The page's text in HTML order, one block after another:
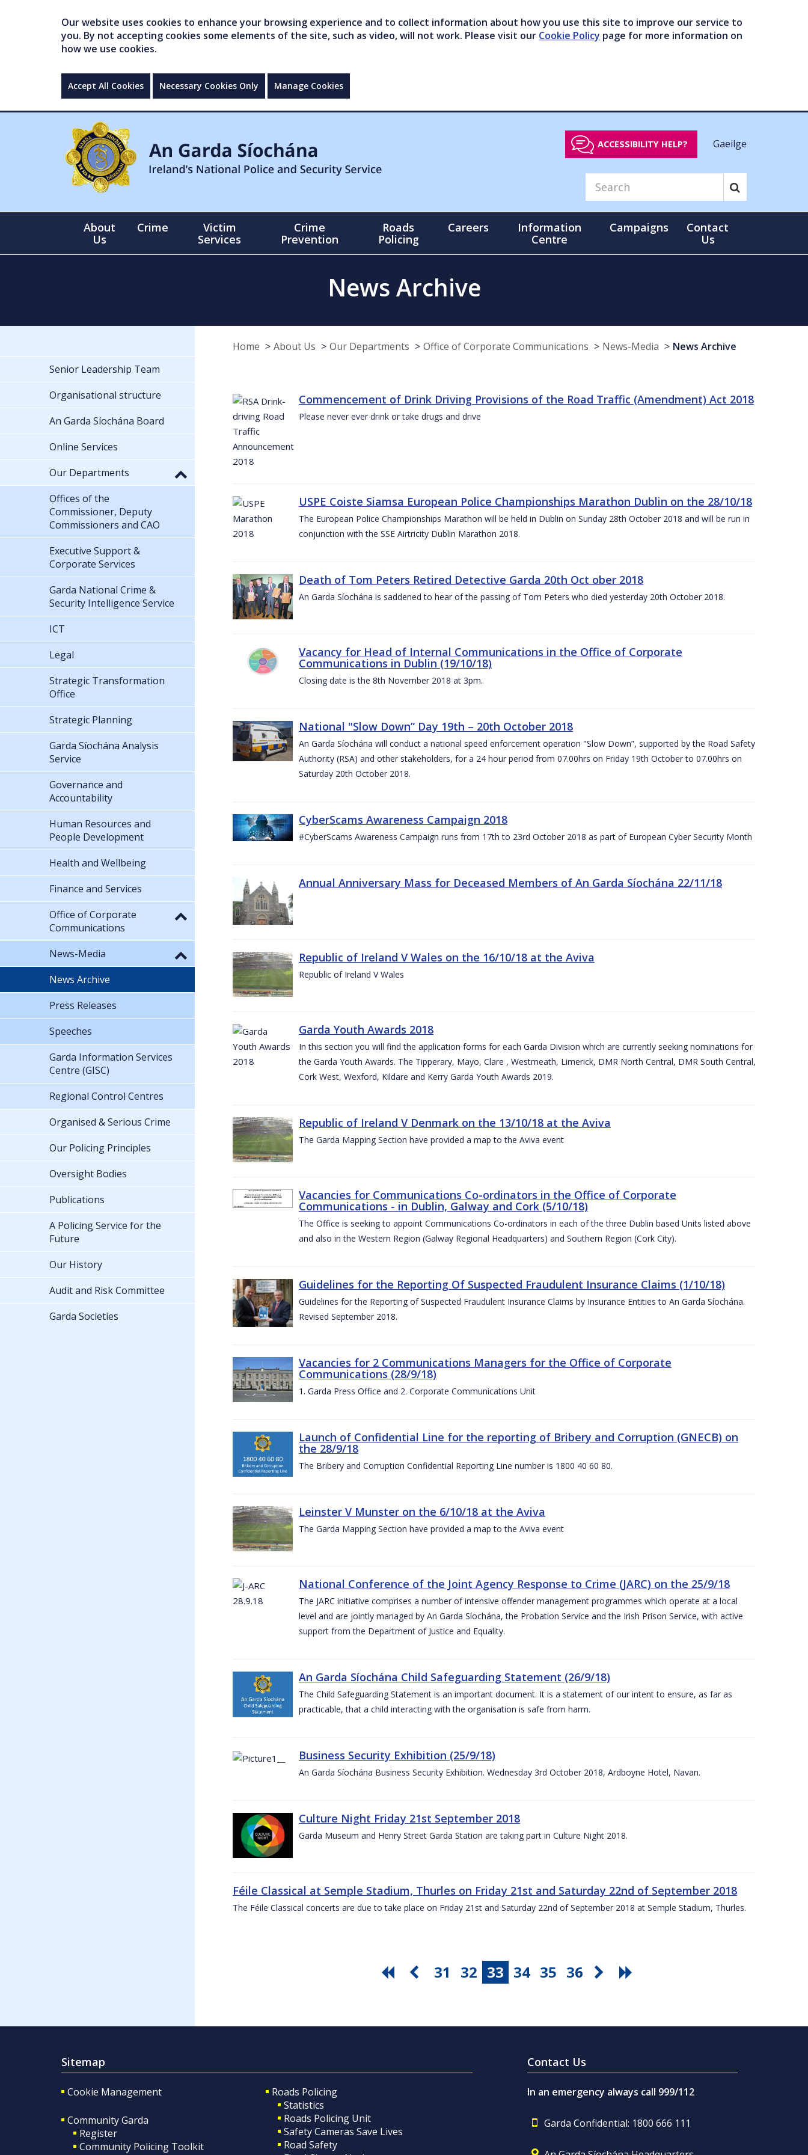
Our website uses cookies to enhance your browsing experience and to collect information about how you use this site to improve our service to
you. By not accepting cookies some elements of the site, such as video, will not work. Please visit our Cookie Policy page for more information on
how we use cookies.
Accept All Cookies Necessary Cookies Only Manage Cookies
ACCESSIBILITY HELP? Gaeilge
About
Us
Crime
Victim
Services
Crime
Prevention
Roads
Policing
Careers
Information
Centre
Campaigns
Contact
Us
News Archive
Home About Us Our Departments Office of Corporate Communications News-Media News Archive
Commencement of Drink Driving Provisions of the Road Traffic (Amendment) Act 2018
Please never ever drink or take drugs and drive
USPE Coiste Siamsa European Police Championships Marathon Dublin on the 28/10/18
The European Police Championships Marathon will be held in Dublin on Sunday 28th October 2018 and will be run in
conjunction with the SSE Airtricity Dublin Marathon 2018.
Death of Tom Peters Retired Detective Garda 20th Oct ober 2018
An Garda Síochána is saddened to hear of the passing of Tom Peters who died yesterday 20th October 2018.
Vacancy for Head of Internal Communications in the Office of Corporate
Communications in Dublin (19/10/18)
Closing date is the 8th November 2018 at 3pm.
National "Slow Down” Day 19th – 20th October 2018
An Garda Síochána will conduct a national speed enforcement operation "Slow Down”, supported by the Road Safety
Authority (RSA) and other stakeholders, for a 24 hour period from 07.00hrs on Friday 19th October to 07.00hrs on
Saturday 20th October 2018.
CyberScams Awareness Campaign 2018
#CyberScams Awareness Campaign runs from 17th to 23rd October 2018 as part of European Cyber Security Month
Annual Anniversary Mass for Deceased Members of An Garda Síochána 22/11/18
Republic of Ireland V Wales on the 16/10/18 at the Aviva
Republic of Ireland V Wales
Garda Youth Awards 2018
In this section you will find the application forms for each Garda Division which are currently seeking nominations for
the Garda Youth Awards. The Tipperary, Mayo, Clare , Westmeath, Limerick, DMR North Central, DMR South Central,
Cork West, Wexford, Kildare and Kerry Garda Youth Awards 2019.
Republic of Ireland V Denmark on the 13/10/18 at the Aviva
The Garda Mapping Section have provided a map to the Aviva event
Vacancies for Communications Co-ordinators in the Office of Corporate
Communications - in Dublin, Galway and Cork (5/10/18)
The Office is seeking to appoint Communications Co-ordinators in each of the three Dublin based Units listed above
and also in the Western Region (Galway Regional Headquarters) and Southern Region (Cork City).
Guidelines for the Reporting Of Suspected Fraudulent Insurance Claims (1/10/18)
Guidelines for the Reporting of Suspected Fraudulent Insurance Claims by Insurance Entities to An Garda Síochána.
Revised September 2018.
Vacancies for 2 Communications Managers for the Office of Corporate
Communications (28/9/18)
1. Garda Press Office and 2. Corporate Communications Unit
Launch of Confidential Line for the reporting of Bribery and Corruption (GNECB) on
the 28/9/18
The Bribery and Corruption Confidential Reporting Line number is 1800 40 60 80.
Leinster V Munster on the 6/10/18 at the Aviva
The Garda Mapping Section have provided a map to the Aviva event
National Conference of the Joint Agency Response to Crime (JARC) on the 25/9/18
The JARC initiative comprises a number of intensive offender management programmes which operate at a local
level and are jointly managed by An Garda Síochána, the Probation Service and the Irish Prison Service, with active
support from the Department of Justice and Equality.
An Garda Síochána Child Safeguarding Statement (26/9/18)
The Child Safeguarding Statement is an important document. It is a statement of our intent to ensure, as far as
practicable, that a child interacting with the organisation is safe from harm.
Business Security Exhibition (25/9/18)
An Garda Síochána Business Security Exhibition. Wednesday 3rd October 2018, Ardboyne Hotel, Navan.
Culture Night Friday 21st September 2018
Garda Museum and Henry Street Garda Station are taking part in Culture Night 2018.
Féile Classical at Semple Stadium, Thurles on Friday 21st and Saturday 22nd of September 2018
The Féile Classical concerts are due to take place on Friday 21st and Saturday 22nd of September 2018 at Semple Stadium, Thurles.
31 32 33 34 35 36
Senior Leadership Team
Organisational structure
An Garda Síochána Board
Online Services
Our Departments
Offices of the
Commissioner, Deputy
Commissioners and CAO
Executive Support &
Corporate Services
Garda National Crime &
Security Intelligence Service
ICT
Legal
Strategic Transformation
Office
Strategic Planning
Garda Síochána Analysis
Service
Governance and
Accountability
Human Resources and
People Development
Health and Wellbeing
Finance and Services
Office of Corporate
Communications
News-Media
News Archive
Press Releases
Speeches
Garda Information Services
Centre (GISC)
Regional Control Centres
Organised & Serious Crime
Our Policing Principles
Oversight Bodies
Publications
A Policing Service for the
Future
Our History
Audit and Risk Committee
Garda Societies
Sitemap
Cookie Management
Community Garda
Register
Community Policing Toolkit
Roads Policing
Statistics
Roads Policing Unit
Safety Cameras Save Lives
Road Safety
Contact Us
In an emergency always call 999/112
Garda Confidential: 1800 666 111